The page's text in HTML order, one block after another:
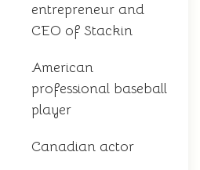
entrepreneur and
CEO of Stackin
American
professional baseball
player
Canadian actor